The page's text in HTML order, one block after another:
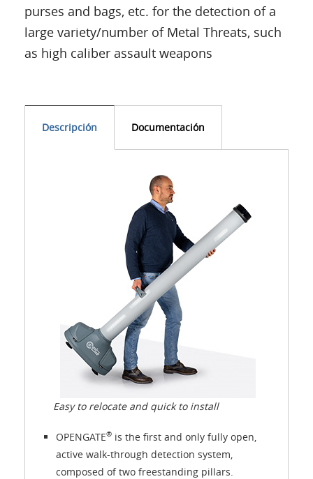
purses and bags, etc. for the detection of a
large variety/number of Metal Threats, such
as high caliber assault weapons
Descripción Documentación
Easy to relocate and quick to install
OPENGATE® is the first and only fully open,
active walk-through detection system,
composed of two freestanding pillars.